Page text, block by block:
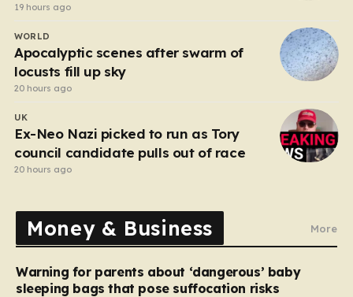
street
19 hours ago
WORLD
Apocalyptic scenes after swarm of
locusts fill up sky
20 hours ago
UK
Ex-Neo Nazi picked to run as Tory
council candidate pulls out of race
20 hours ago
Money & Business More
Warning for parents about ‘dangerous’ baby
sleeping bags that pose suffocation risks